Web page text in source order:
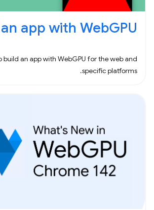
app with WebGPU
build an app with WebGPU for the web and
specific platforms.